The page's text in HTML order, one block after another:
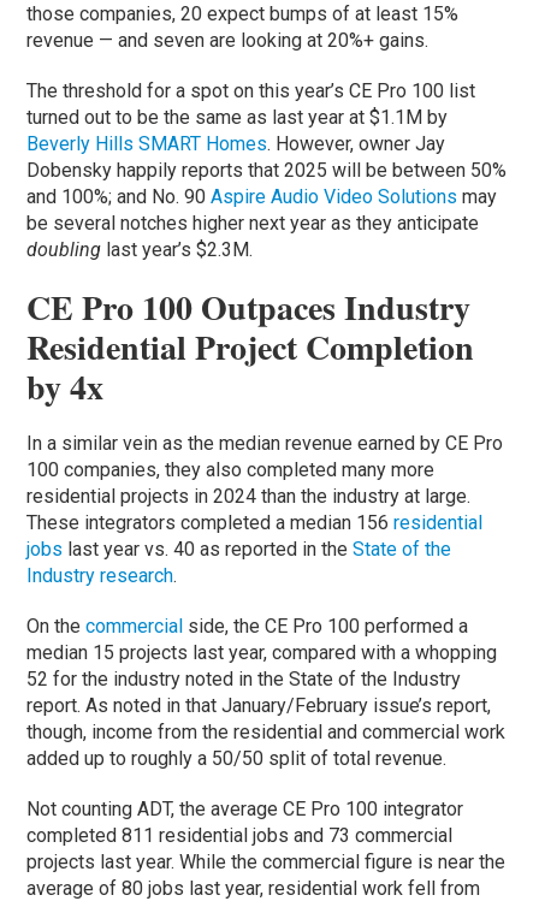
those companies, 20 expect bumps of at least 15%
revenue — and seven are looking at 20%+ gains.
The threshold for a spot on this year’s CE Pro 100 list
turned out to be the same as last year at $1.1M by
Beverly Hills SMART Homes. However, owner Jay
Dobensky happily reports that 2025 will be between 50%
and 100%; and No. 90Aspire Audio Video Solutions may
be several notches higher next year as they anticipate
doubling last year’s $2.3M.
CE Pro 100 Outpaces Industry
Residential Project Completion
by 4x
In a similar vein as the median revenue earned by CE Pro
100 companies, they also completed many more
residential projects in 2024 than the industry at large.
These integrators completed a median 156residential
jobs last year vs. 40 as reported in theState of the
Industry research.
On thecommercial side, the CE Pro 100 performed a
median 15 projects last year, compared with a whopping
52 for the industry noted in the State of the Industry
report. As noted in that January/February issue’s report,
though, income from the residential and commercial work
added up to roughly a 50/50 split of total revenue.
Not counting ADT, the average CE Pro 100 integrator
completed 811 residential jobs and 73 commercial
projects last year. While the commercial figure is near the
average of 80 jobs last year, residential work fell from